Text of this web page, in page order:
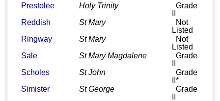
Prestolee
Holy Trinity
Grade
Reddish
St Mary
Not
Listed
Ringway
St Mary
Not
Listed
Sale
St Mary Magdalene
Grade
Scholes
St John
Grade
II*
Simister
St George
Grade